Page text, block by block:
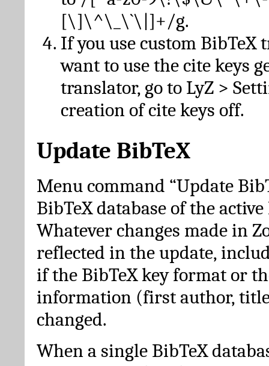
[\]\^\_\`\|]+/g.
If you use custom BibTeX
want to use the cite keys
translator, go to LyZ >
creation of cite keys off.
Update BibTeX
Menu command “Update
BibTeX database of the
Whatever changes made in
reflected in the update,
if the BibTeX key format or
information (first author,
changed.
When a single BibTeX